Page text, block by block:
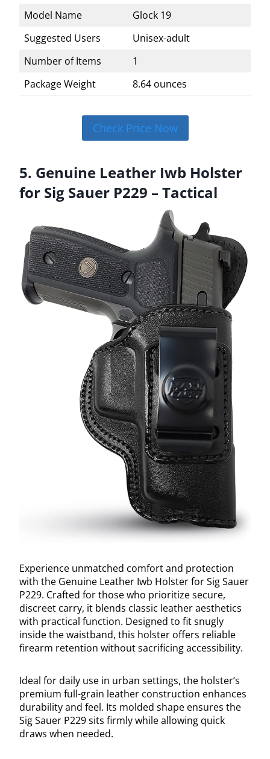
Model Name
Glock 19
Suggested Users
Unisex-adult
Number of Items
1
Package Weight
8.64 ounces
Check Price Now
5. Genuine Leather Iwb Holster
for Sig Sauer P229 – Tactical
Experience unmatched comfort and protection
with the Genuine Leather Iwb Holster for Sig Sauer
P229. Crafted for those who prioritize secure,
discreet carry, it blends classic leather aesthetics
with practical function. Designed to fit snugly
inside the waistband, this holster offers reliable
firearm retention without sacrificing accessibility.
Ideal for daily use in urban settings, the holster’s
premium full-grain leather construction enhances
durability and feel. Its molded shape ensures the
Sig Sauer P229 sits firmly while allowing quick
draws when needed.